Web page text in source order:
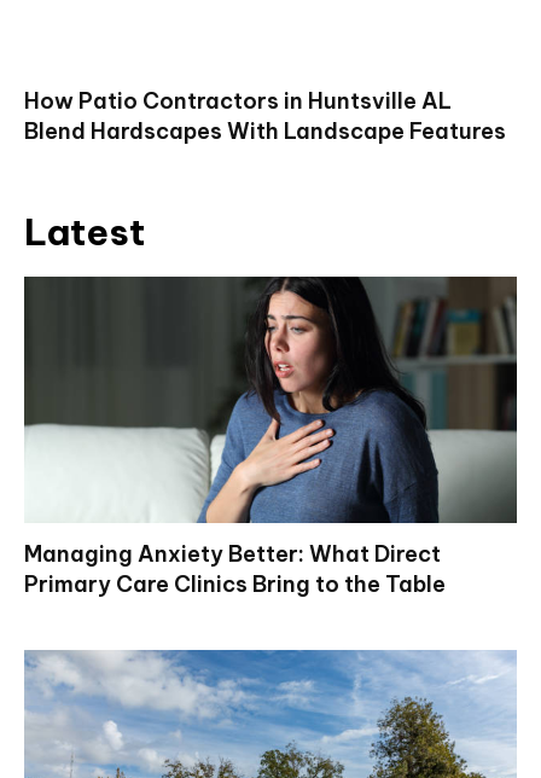
How Patio Contractors in Huntsville AL
Blend Hardscapes With Landscape Features
Latest
Managing Anxiety Better: What Direct
Primary Care Clinics Bring to the Table